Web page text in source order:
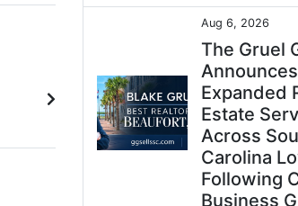
Aug 6, 2026
The Gruel
Announces
Expanded
Estate
Across
Carolina
Following
Business